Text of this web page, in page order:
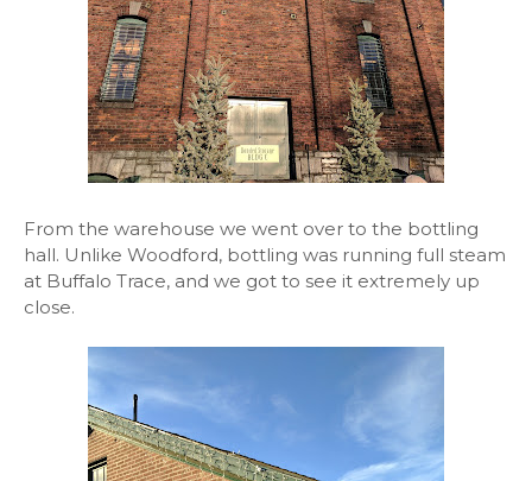
From the warehouse we went over to the bottling
hall. Unlike Woodford, bottling was running full steam
at Buffalo Trace, and we got to see it extremely up
close.